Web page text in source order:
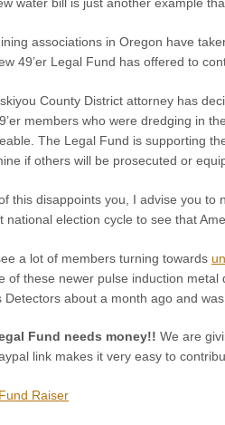
associations in Oregon have
49’er Legal Fund has offered to
County District attorney has
members who were dredging in
The Legal Fund is supporting
if others will be prosecuted or
this disappoints you, I advise you to
national election cycle to see that
a lot of members turning towards
of these newer pulse induction
Detectors about a month ago and
Fund needs money!! We are
link makes it very easy to
Raiser